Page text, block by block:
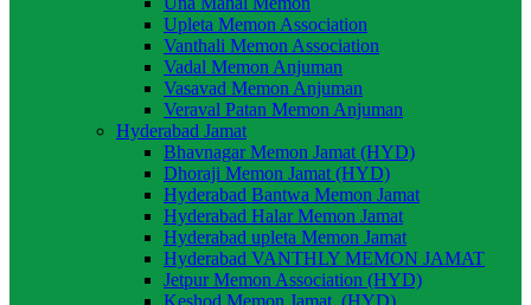
Upleta Memon Association
Vanthali Memon Association
Vadal Memon Anjuman
Vasavad Memon Anjuman
Veraval Patan Memon Anjuman
Hyderabad Jamat
Bhavnagar Memon Jamat (HYD)
Dhoraji Memon Jamat (HYD)
Hyderabad Bantwa Memon Jamat
Hyderabad Halar Memon Jamat
Hyderabad upleta Memon Jamat
Hyderabad VANTHLY MEMON JAMAT
Jetpur Memon Association (HYD)
Keshod Memon Jamat. (HYD)